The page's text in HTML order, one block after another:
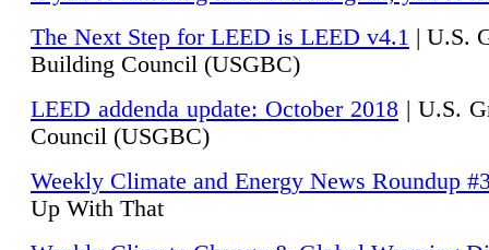
The Next Step for LEED is LEED v4.1 | U.S.
Building Council (USGBC)
LEED addenda update: October 2018 | U.S.
Council (USGBC)
Weekly Climate and Energy News Roundup
Up With That